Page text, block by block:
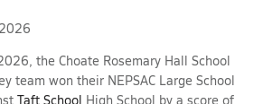
the Choate Rosemary Hall School
team won their NEPSAC Large School
Taft School High School by a score of